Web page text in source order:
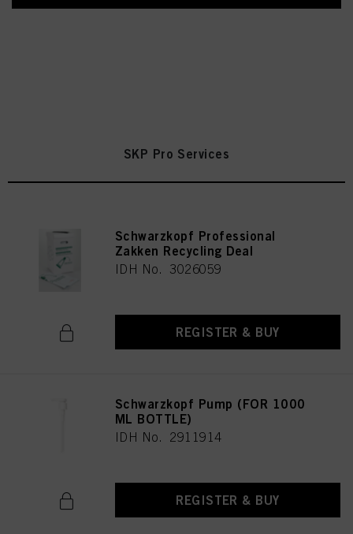
SKP Pro Services
Schwarzkopf Professional
Zakken Recycling Deal
IDH No. 3026059
REGISTER & BUY
Schwarzkopf Pump (FOR 1000
ML BOTTLE)
IDH No. 2911914
REGISTER & BUY